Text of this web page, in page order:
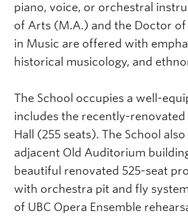
piano, voice, or orchestral
of Arts (M.A.) and the Doctor of
in Music are offered with
historical musicology, and
The School occupies a well-
includes the recently-renovated
Hall (255 seats). The School
adjacent Old Auditorium
beautiful renovated 525-seat
with orchestra pit and fly
of UBC Opera Ensemble